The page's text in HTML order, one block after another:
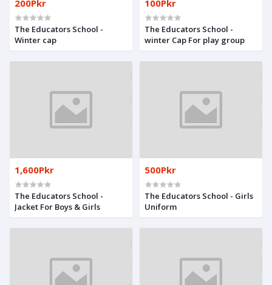
200Pkr
The Educators School -
Winter cap
100Pkr
The Educators School -
winter Cap For play group
1,600Pkr
The Educators School -
Jacket For Boys & Girls
500Pkr
The Educators School - Girls
Uniform